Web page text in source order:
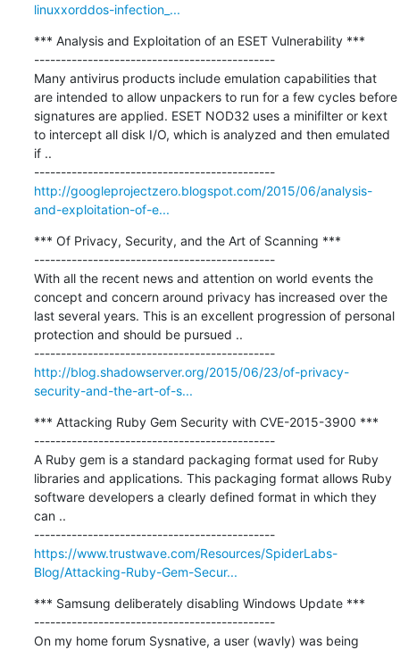
linuxxorddos-infection_...
*** Analysis and Exploitation of an ESET Vulnerability ***
---------------------------------------------
Many antivirus products include emulation capabilities that
are intended to allow unpackers to run for a few cycles before
signatures are applied. ESET NOD32 uses a minifilter or kext
to intercept all disk I/O, which is analyzed and then emulated
if ..
---------------------------------------------
http://googleprojectzero.blogspot.com/2015/06/analysis-
and-exploitation-of-e...
*** Of Privacy, Security, and the Art of Scanning ***
---------------------------------------------
With all the recent news and attention on world events the
concept and concern around privacy has increased over the
last several years. This is an excellent progression of personal
protection and should be pursued ..
---------------------------------------------
http://blog.shadowserver.org/2015/06/23/of-privacy-
security-and-the-art-of-s...
*** Attacking Ruby Gem Security with CVE-2015-3900 ***
---------------------------------------------
A Ruby gem is a standard packaging format used for Ruby
libraries and applications. This packaging format allows Ruby
software developers a clearly defined format in which they
can ..
---------------------------------------------
https://www.trustwave.com/Resources/SpiderLabs-
Blog/Attacking-Ruby-Gem-Secur...
*** Samsung deliberately disabling Windows Update ***
---------------------------------------------
On my home forum Sysnative, a user (wavly) was being